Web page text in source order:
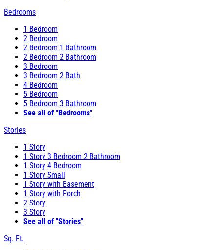
Bedrooms
1 Bedroom
2 Bedroom
2 Bedroom 1 Bathroom
2 Bedroom 2 Bathroom
3 Bedroom
3 Bedroom 2 Bath
4 Bedroom
5 Bedroom
5 Bedroom 3 Bathroom
See all of "Bedrooms"
Stories
1 Story
1 Story 3 Bedroom 2 Bathroom
1 Story 4 Bedroom
1 Story Small
1 Story with Basement
1 Story with Porch
2 Story
3 Story
See all of "Stories"
Sq. Ft.